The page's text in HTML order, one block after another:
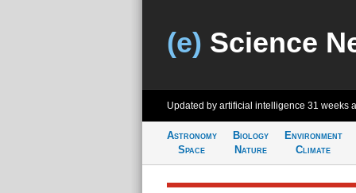
(e) Science
Updated by artificial intelligence 31 weeks
Astronomy
Space
Biology
Nature
Environment
Climate